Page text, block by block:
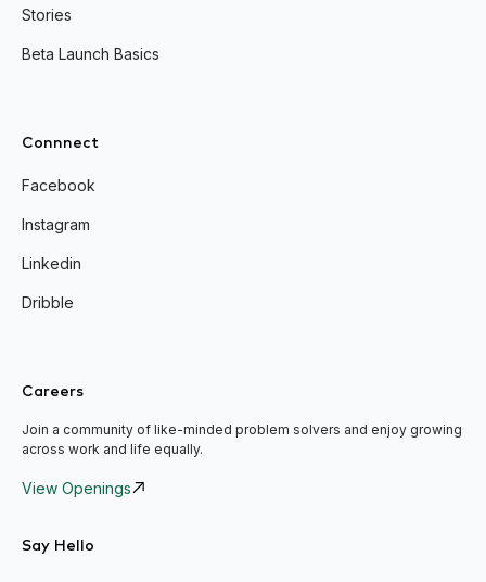
Stories
Beta Launch Basics
Connnect
Facebook
Instagram
Linkedin
Dribble
Careers
Join a community of like-minded problem solvers and enjoy growing
across work and life equally.
View Openings
Say Hello